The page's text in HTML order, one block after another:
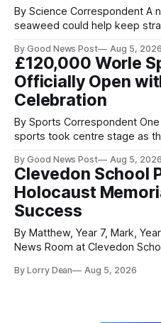
By Science Correspondent A new edible coating made from
seaweed could help keep
Researchers at the University
developed the clear coating
ingredient derived from red
By Good News Post Aug 5, 2026
£120,000 Worle
Officially Open
Celebration
By Sports Correspondent One of the UK’s fastest-growing
sports took centre stage as
Players and spectators
Community School Academy
were officially launched with
By Good News Post Aug 5, 2026
Clevedon School
Holocaust
Success
By Matthew, Year 7, Mark,
News Room at Clevedon School Each year,
Day with support from the
By Lorry Dean Aug 5, 2026